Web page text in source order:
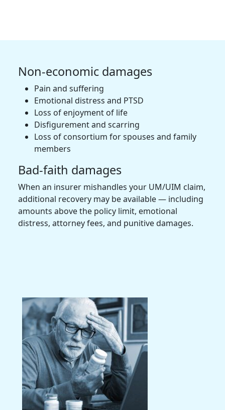
Non-economic damages
Pain and suffering
Emotional distress and PTSD
Loss of enjoyment of life
Disfigurement and scarring
Loss of consortium for spouses and family
members
Bad-faith damages
When an insurer mishandles your UM/UIM claim,
additional recovery may be available — including
amounts above the policy limit, emotional
distress, attorney fees, and punitive damages.